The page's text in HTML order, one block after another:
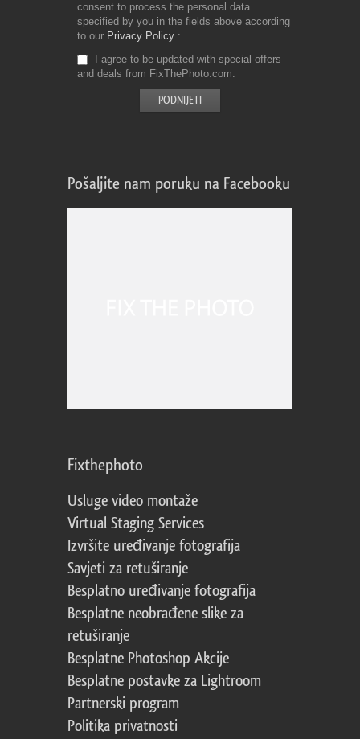
consent to process the personal data
specified by you in the fields above according
to our Privacy Policy
I agree to be updated with special offers
and deals from FixThePhoto.com
Pošaljite nam poruku na Facebooku
Fixthephoto
Usluge video montaže
Virtual Staging Services
Izvršite uređivanje fotografija
Savjeti za retuširanje
Besplatno uređivanje fotografija
Besplatne neobrađene slike za
retuširanje
Besplatne Photoshop Akcije
Besplatne postavke za Lightroom
Partnerski program
Politika privatnosti